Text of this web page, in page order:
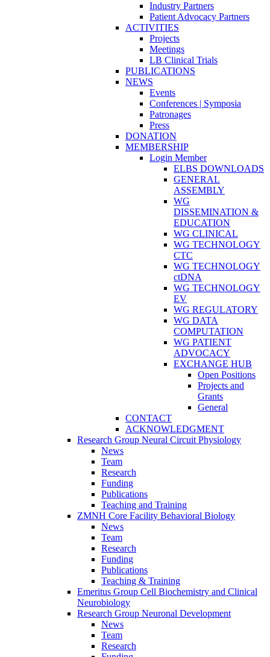
Industry Partners
Patient Advocacy Partners
ACTIVITIES
Projects
Meetings
LB Clinical Trials
PUBLICATIONS
NEWS
Events
Conferences | Symposia
Patronages
Press
DONATION
MEMBERSHIP
Login Member
ELBS DOWNLOADS
GENERAL
ASSEMBLY
WG
DISSEMINATION &
EDUCATION
WG CLINICAL
WG TECHNOLOGY
CTC
WG TECHNOLOGY
ctDNA
WG TECHNOLOGY
EV
WG REGULATORY
WG DATA
COMPUTATION
WG PATIENT
ADVOCACY
EXCHANGE HUB
Open Positions
Projects and
Grants
General
CONTACT
ACKNOWLEDGMENT
Research Group Neural Circuit Physiology
News
Team
Research
Funding
Publications
Teaching and Training
ZMNH Core Facility Behavioral Biology
News
Team
Research
Funding
Publications
Teaching & Training
Emeritus Group Cell Biochemistry and Clinical
Neurobiology
Research Group Neuronal Development
News
Team
Research